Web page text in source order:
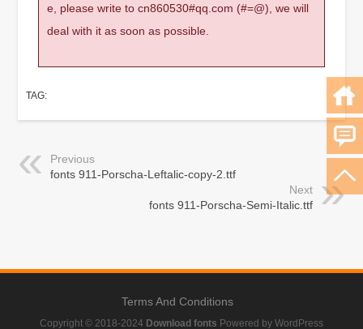
e, please write to cn860530#qq.com (#=@), we will
deal with it as soon as possible.
TAG:
Previous
fonts 911-Porscha-Leftalic-copy-2.ttf
Next
fonts 911-Porscha-Semi-Italic.ttf
Terms And Conditions
Copyright © 2018-2024 Download fonts Powered by WordPress